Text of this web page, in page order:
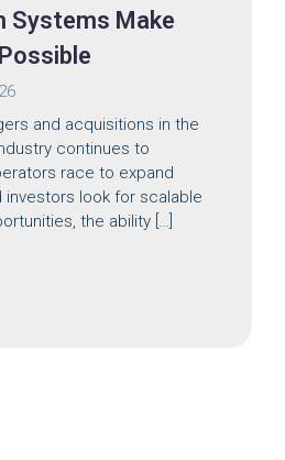
Systems Make
and acquisitions in the
continues to
race to expand
look for scalable
the ability […]